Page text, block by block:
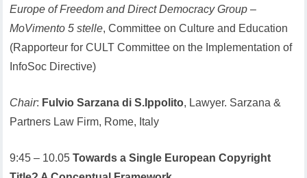
Europe of Freedom and Direct Democracy Group–
MoVimento 5 stelle, Committee on Culture and Education
(Rapporteur for CULT Committee on the Implementation of
InfoSoc Directive)
Chair: Fulvio Sarzana di S.Ippolito, Lawyer. Sarzana &
Partners Law Firm, Rome, Italy
9:45 – 10.05Towards a Single European Copyright